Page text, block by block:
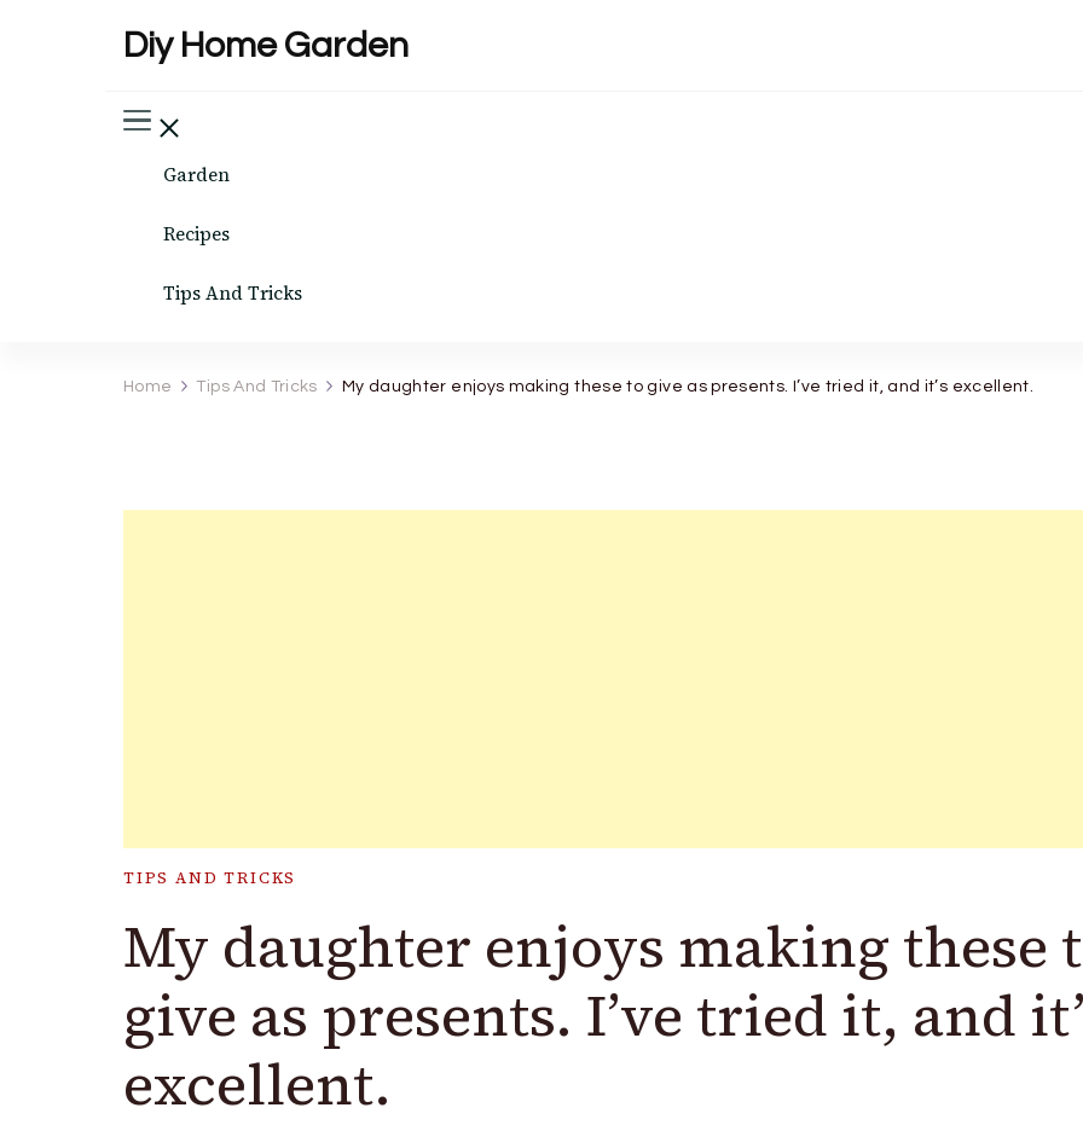
Diy Home Garden
Garden
Recipes
Tips And Tricks
Home Tips And Tricks My daughter enjoys making these to give as presents. I’ve tried it, and it’s excellent.
TIPS AND TRICKS
My daughter enjoys making these
give as presents. I’ve tried it, and
excellent.